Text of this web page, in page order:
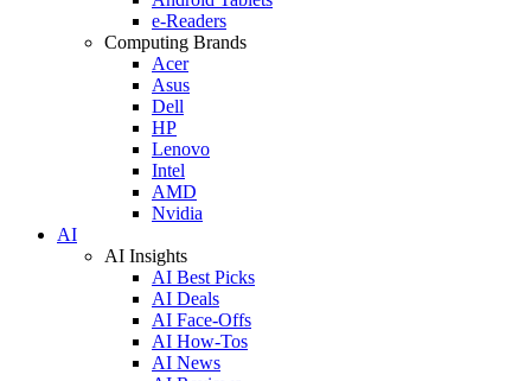
e-Readers
Computing Brands
Acer
Asus
Dell
HP
Lenovo
Intel
AMD
Nvidia
AI
AI Insights
AI Best Picks
AI Deals
AI Face-Offs
AI How-Tos
AI News